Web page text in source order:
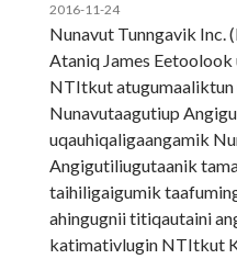
2016-11-24
Nunavut Tunngavik Inc.
Ataniq James
NTItkut atugumaaliktun
Nunavutaagutiup
uqauhiqaligaangamik
Angigutiliugutaanik
taihiligaigumik
ahingugnii titiqautaini
katimativlugin NTItkut